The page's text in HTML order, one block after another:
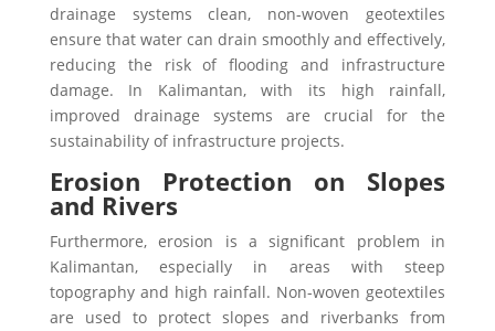
drainage systems clean, non-woven geotextiles
ensure that water can drain smoothly and effectively,
reducing the risk of flooding and infrastructure
damage. In Kalimantan, with its high rainfall,
improved drainage systems are crucial for the
sustainability of infrastructure projects.
Erosion Protection on Slopes
and Rivers
Furthermore, erosion is a significant problem in
Kalimantan, especially in areas with steep
topography and high rainfall. Non-woven geotextiles
are used to protect slopes and riverbanks from